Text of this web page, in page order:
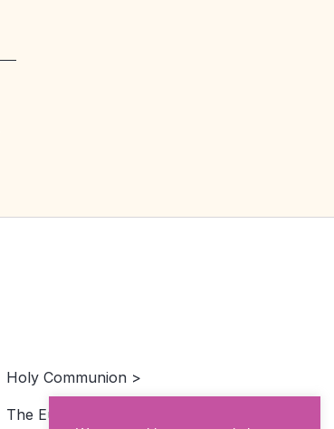
Holy Communion >
The Eucharist >